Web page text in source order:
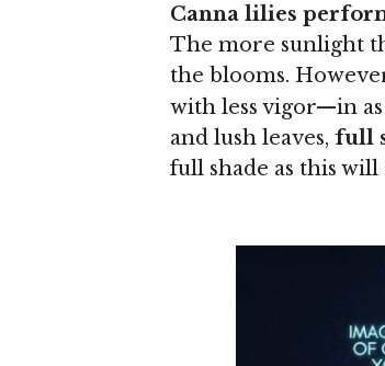
Canna lilies
The more sunlight
the blooms.
with less vigor—in
and lush leaves, full
full shade as this